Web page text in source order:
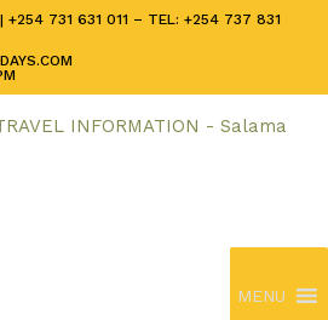
+254 731 631 011 – TEL: +254 737 831
MENU